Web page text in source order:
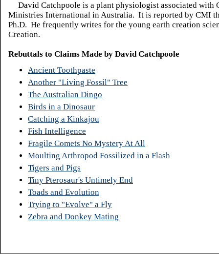
David Catchpoole is a plant physiologist associated with
Ministries International in Australia. It is reported by CMI
Ph.D. He frequently writes for the young earth creation
Creation.
Rebuttals to Claims Made by David Catchpoole
Ancient Toothpaste
Another "Living Fossil" Tree
The Australian Dingo
Birds in a Dinosaur
Catching a Kinkajou
Fish Intelligence
Fragile Comets No Mystery At All
Moulting Arthropod Fossilized in a Flash
Tigers and Pigs
Tiny Pterosaur's Untimely End
Toads and Evolution
Trying to "Evolve" a Fly
Zebra and Donkey Mating